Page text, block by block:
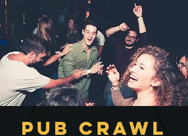
Pub Crawl